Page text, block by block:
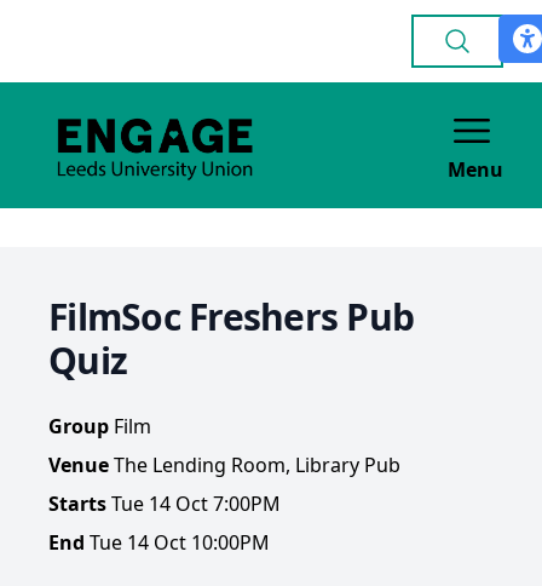
Menu
FilmSoc Freshers Pub
Quiz
Group Film
VenueThe Lending Room, Library Pub
StartsTue 14 Oct 7:00PM
End Tue 14 Oct 10:00PM